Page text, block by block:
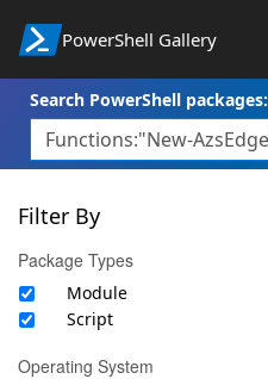
PowerShell Gallery
Search PowerShell packages:
Filter By
Package Types
Module
Script
Operating System